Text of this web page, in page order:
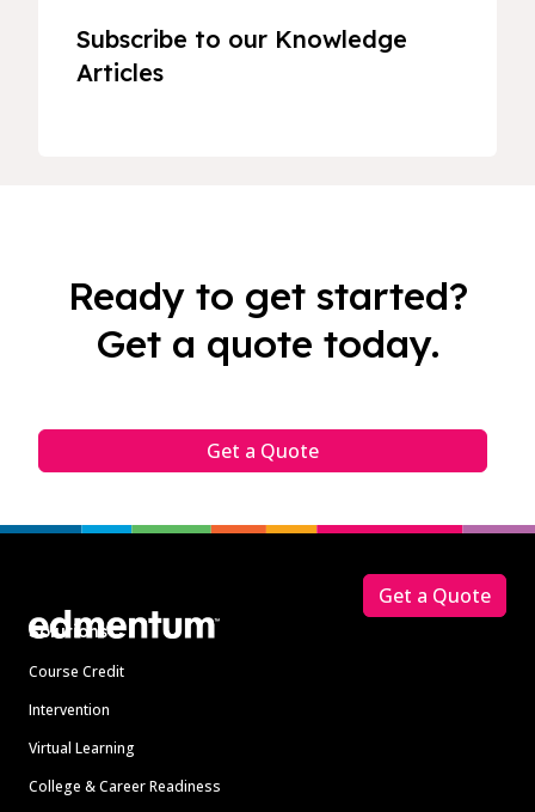
Subscribe to our Knowledge
Articles
Ready to get started?
Get a quote today.
Get a Quote
Solutions
Course Credit
Intervention
Virtual Learning
College & Career Readiness
Get a Quote